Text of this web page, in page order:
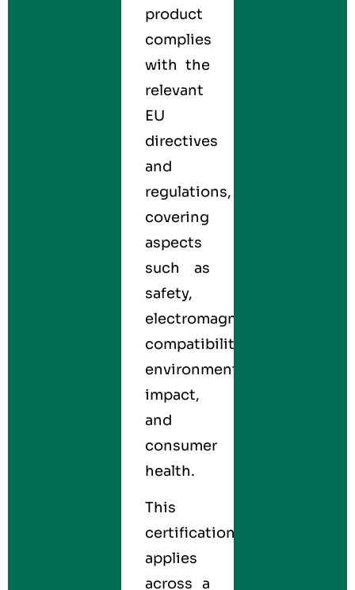
product
complies
with the
relevant
EU
directives
and
regulations,
covering
aspects
such as
safety,
electromagnetic
compatibility,
environmental
impact,
and
consumer
health.
This
certification
applies
across a